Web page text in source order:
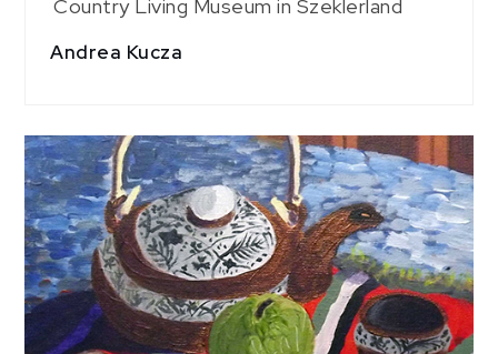
Country Living Museum in Szeklerland
Andrea Kucza